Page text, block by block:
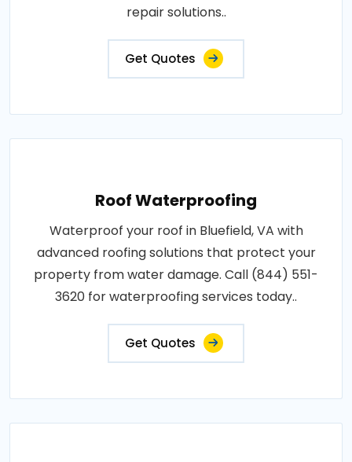
repair solutions..
Get Quotes
Roof Waterproofing
Waterproof your roof in Bluefield, VA with
advanced roofing solutions that protect your
property from water damage. Call (844) 551-
3620 for waterproofing services today..
Get Quotes